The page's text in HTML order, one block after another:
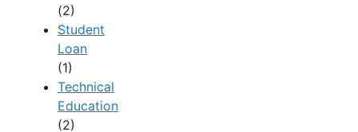
(2)
Student
Loan
(1)
Technical
Education
(2)